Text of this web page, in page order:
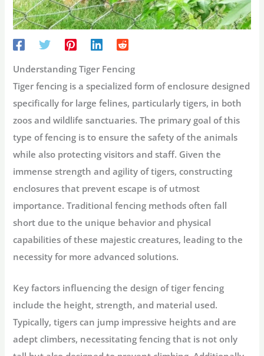
Understanding Tiger Fencing
Tiger fencing is a specialized form of enclosure designed
specifically for large felines, particularly tigers, in both
zoos and wildlife sanctuaries. The primary goal of this
type of fencing is to ensure the safety of the animals
while also protecting visitors and staff. Given the
immense strength and agility of tigers, constructing
enclosures that prevent escape is of utmost
importance. Traditional fencing methods often fall
short due to the unique behavior and physical
capabilities of these majestic creatures, leading to the
necessity for more advanced solutions.
Key factors influencing the design of tiger fencing
include the height, strength, and material used.
Typically, tigers can jump impressive heights and are
adept climbers, necessitating fencing that is not only